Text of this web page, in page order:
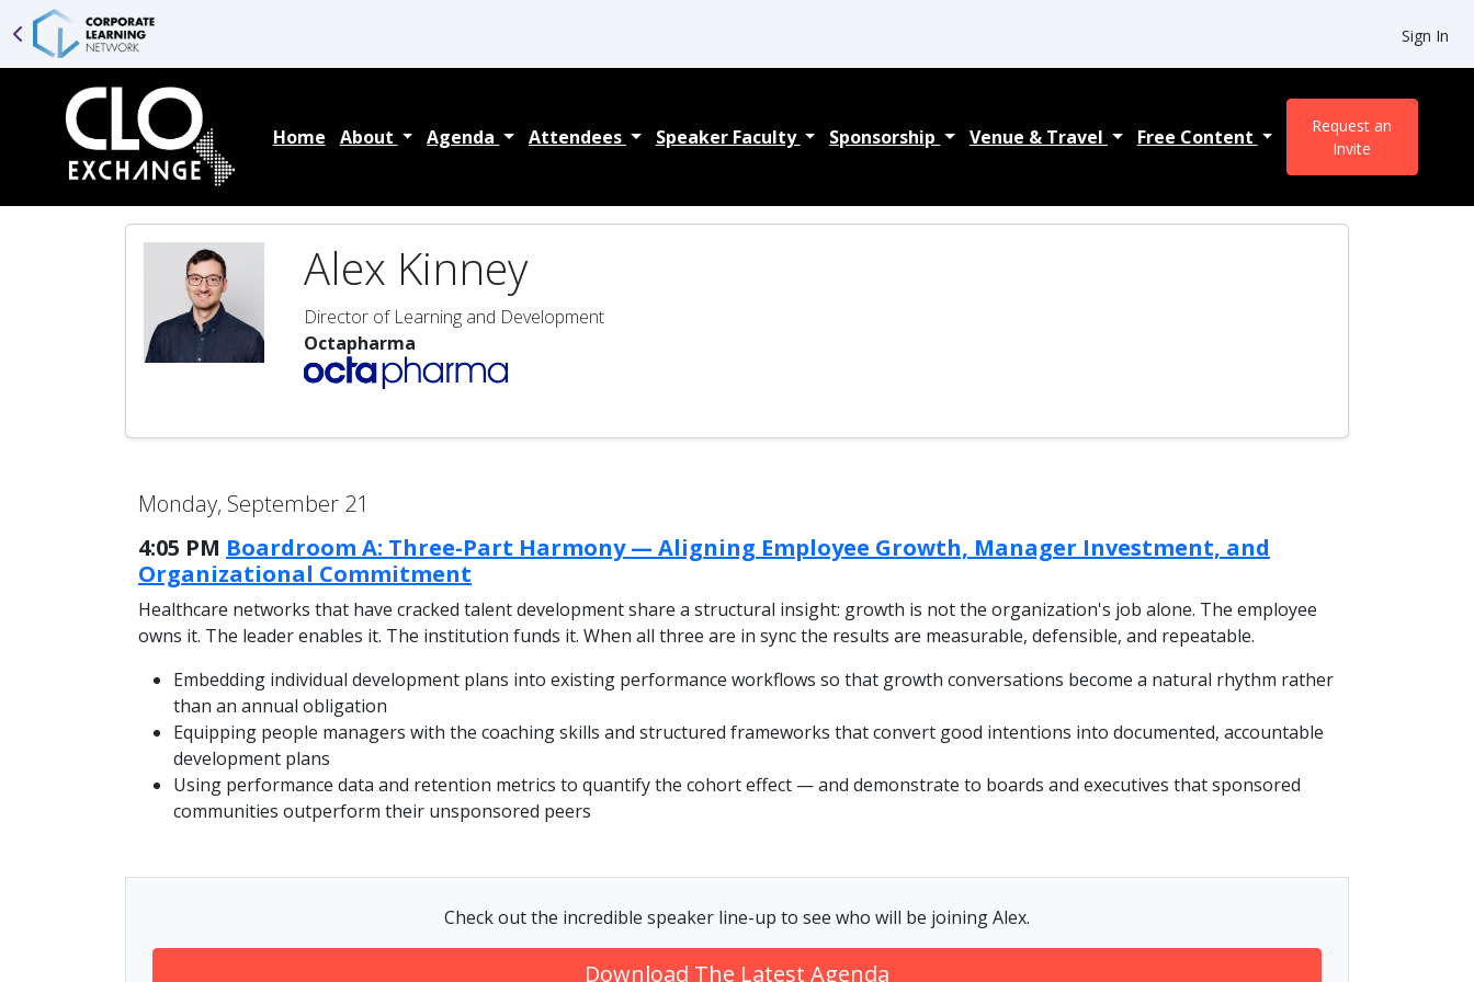
Sign In
Home About Agenda Attendees Speaker Faculty Sponsorship Venue & Travel Free Content
Request an
Invite
Alex Kinney
Director of Learning and Development
Octapharma
Monday, September 21
4:05 PM Boardroom A: Three-Part Harmony — Aligning Employee Growth, Manager Investment, and
Organizational Commitment
Healthcare networks that have cracked talent development share a structural insight: growth is not the organization's job alone. The employee
owns it. The leader enables it. The institution funds it. When all three are in sync the results are measurable, defensible, and repeatable.
Embedding individual development plans into existing performance workflows so that growth conversations become a natural rhythm rather
than an annual obligation
Equipping people managers with the coaching skills and structured frameworks that convert good intentions into documented, accountable
development plans
Using performance data and retention metrics to quantify the cohort effect — and demonstrate to boards and executives that sponsored
communities outperform their unsponsored peers
Check out the incredible speaker line-up to see who will be joining Alex.
Download The Latest Agenda